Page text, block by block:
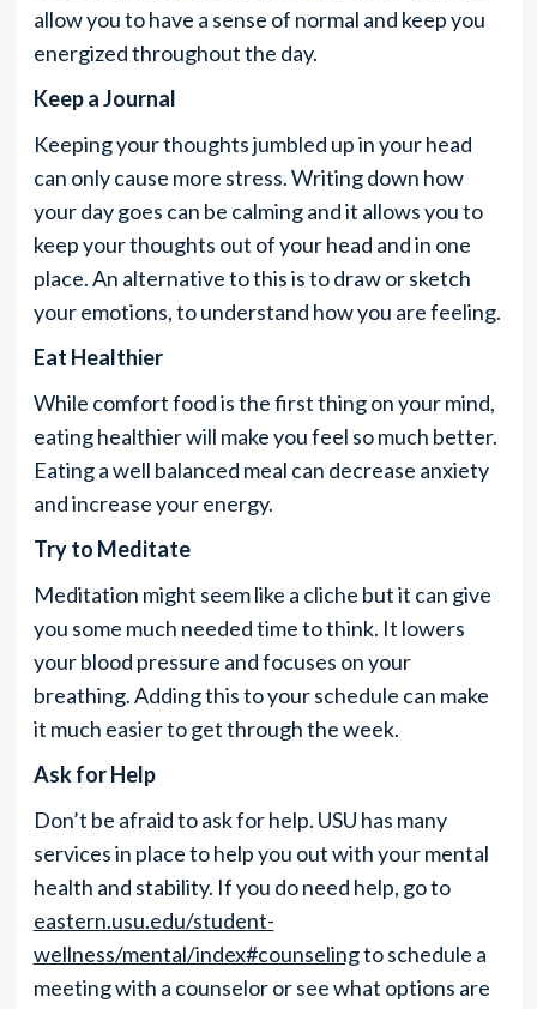
allow you to have a sense of normal and keep you
energized throughout the day.
Keep a Journal
Keeping your thoughts jumbled up in your head
can only cause more stress. Writing down how
your day goes can be calming and it allows you to
keep your thoughts out of your head and in one
place. An alternative to this is to draw or sketch
your emotions, to understand how you are feeling.
Eat Healthier
While comfort food is the first thing on your mind,
eating healthier will make you feel so much better.
Eating a well balanced meal can decrease anxiety
and increase your energy.
Try to Meditate
Meditation might seem like a cliche but it can give
you some much needed time to think. It lowers
your blood pressure and focuses on your
breathing. Adding this to your schedule can make
it much easier to get through the week.
Ask for Help
Don’t be afraid to ask for help. USU has many
services in place to help you out with your mental
health and stability. If you do need help, go to
eastern.usu.edu/student-
wellness/mental/index#counselingto schedule a
meeting with a counselor or see what options are